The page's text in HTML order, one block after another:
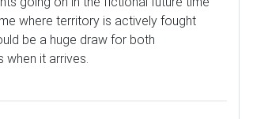
where territory is actively fought
be a huge draw for both
when it arrives.